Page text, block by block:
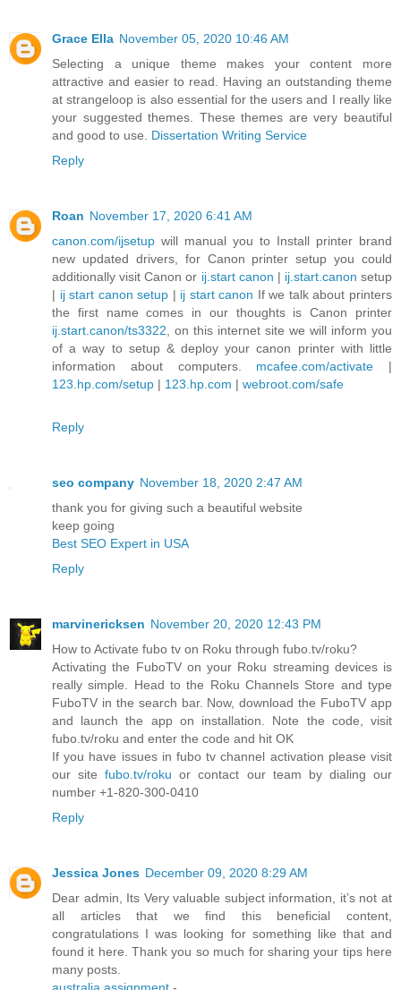
Grace Ella November 05, 2020 10:46 AM
Selecting a unique theme makes your content more
attractive and easier to read. Having an outstanding theme
at strangeloop is also essential for the users and I really like
your suggested themes. These themes are very beautiful
and good to use. Dissertation Writing Service
Reply
Roan November 17, 2020 6:41 AM
canon.com/ijsetup will manual you to Install printer brand
new updated drivers, for Canon printer setup you could
additionally visit Canon or ij.start canon | ij.start.canon setup
| ij start canon setup | ij start canon If we talk about printers
the first name comes in our thoughts is Canon printer
ij.start.canon/ts3322 , on this internet site we will inform you
of a way to setup & deploy your canon printer with little
information about computers. mcafee.com/activate |
123.hp.com/setup | 123.hp.com | webroot.com/safe
Reply
seo company November 18, 2020 2:47 AM
thank you for giving such a beautiful website
keep going
Best SEO Expert in USA
Reply
marvinericksen November 20, 2020 12:43 PM
How to Activate fubo tv on Roku through fubo.tv/roku?
Activating the FuboTV on your Roku streaming devices is
really simple. Head to the Roku Channels Store and type
FuboTV in the search bar. Now, download the FuboTV app
and launch the app on installation. Note the code, visit
fubo.tv/roku and enter the code and hit OK
If you have issues in fubo tv channel activation please visit
our sitefubo.tv/roku or contact our team by dialing our
number +1-820-300-0410
Reply
Jessica Jones December 09, 2020 8:29 AM
Dear admin, Its Very valuable subject information, it’s not at
all articles that we find this beneficial content,
congratulations I was looking for something like that and
found it here. Thank you so much for sharing your tips here
many posts.
australia assignment -